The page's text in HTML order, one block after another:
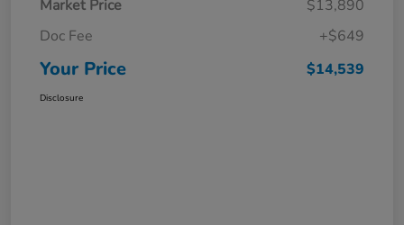
Market Price
$13,890
Doc Fee
+$649
Your Price $14,539
Disclosure